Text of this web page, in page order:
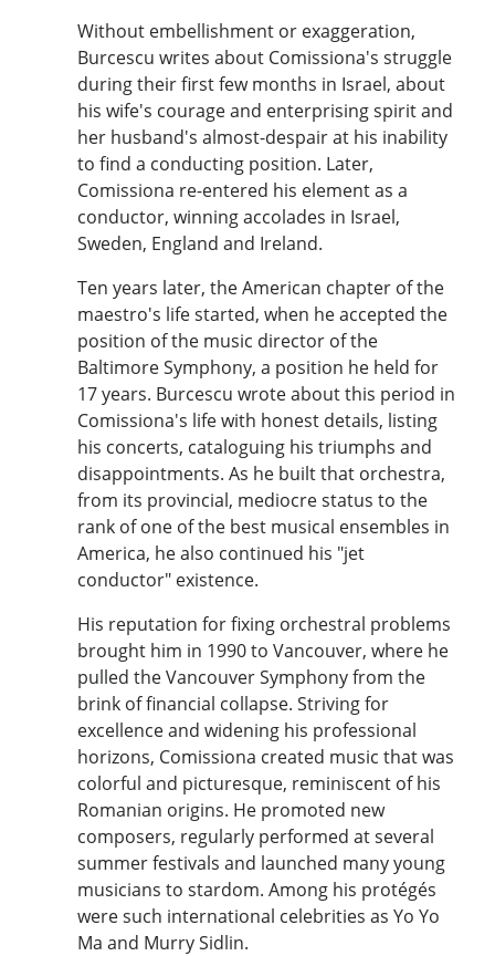
Without embellishment or exaggeration,
Burcescu writes about Comissiona's struggle
during their first few months in Israel, about
his wife's courage and enterprising spirit and
her husband's almost-despair at his inability
to find a conducting position. Later,
Comissiona re-entered his element as a
conductor, winning accolades in Israel,
Sweden, England and Ireland.
Ten years later, the American chapter of the
maestro's life started, when he accepted the
position of the music director of the
Baltimore Symphony, a position he held for
17 years. Burcescu wrote about this period in
Comissiona's life with honest details, listing
his concerts, cataloguing his triumphs and
disappointments. As he built that orchestra,
from its provincial, mediocre status to the
rank of one of the best musical ensembles in
America, he also continued his "jet
conductor" existence.
His reputation for fixing orchestral problems
brought him in 1990 to Vancouver, where he
pulled the Vancouver Symphony from the
brink of financial collapse. Striving for
excellence and widening his professional
horizons, Comissiona created music that was
colorful and picturesque, reminiscent of his
Romanian origins. He promoted new
composers, regularly performed at several
summer festivals and launched many young
musicians to stardom. Among his protégés
were such international celebrities as Yo Yo
Ma and Murry Sidlin.